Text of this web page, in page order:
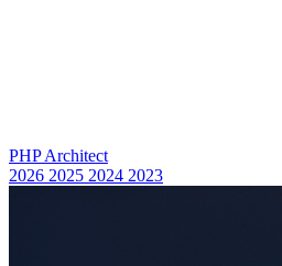
PHP Architect
2026 2025 2024 2023